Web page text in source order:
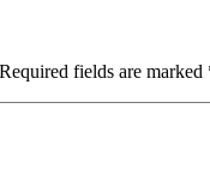
Required fields are marked